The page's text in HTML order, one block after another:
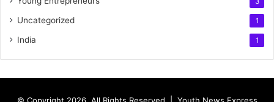
Uncategorized 1
India 1